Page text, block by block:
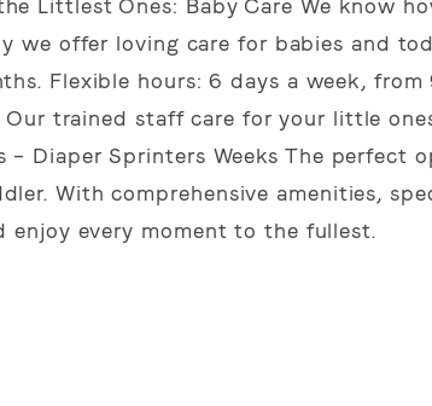
Littlest Ones: Baby Care We know
we offer loving care for babies and
Flexible hours: 6 days a week,
trained staff care for your little
– Diaper Sprinters Weeks The perfect
With comprehensive amenities,
enjoy every moment to the fullest.